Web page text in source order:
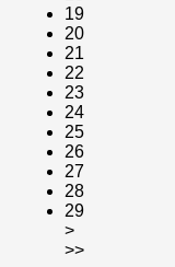
19
20
21
22
23
24
25
26
27
28
29
>
>>